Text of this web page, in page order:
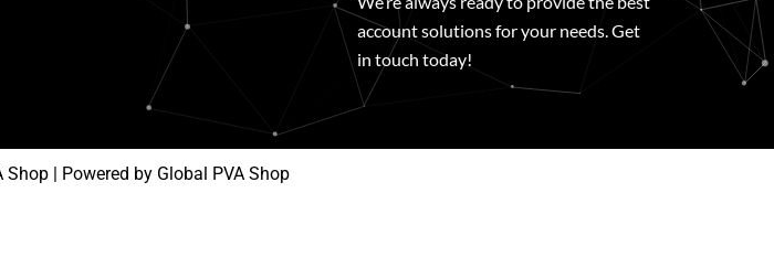
account solutions for your needs. Get
in touch today!
| Powered by Global PVA Shop